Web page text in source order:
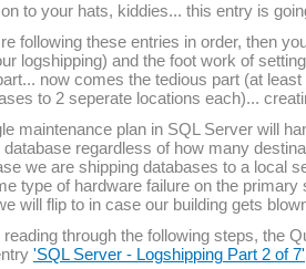
to your hats, kiddies... this entry is
following these entries in order, then
logshipping) and the foot work of
now comes the tedious part (at
to 2 seperate locations each)...
maintenance plan in SQL Server will
database regardless of how many
we are shipping databases to a local
type of hardware failure on the
will flip to in case our building gets
reading through the following steps, the
'SQL Server - Logshipping Part 2 of 7'